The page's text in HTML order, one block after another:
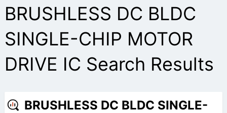
BRUSHLESS DC BLDC
SINGLE-CHIP MOTOR
DRIVE IC Search Results
BRUSHLESS DC BLDC SINGLE-